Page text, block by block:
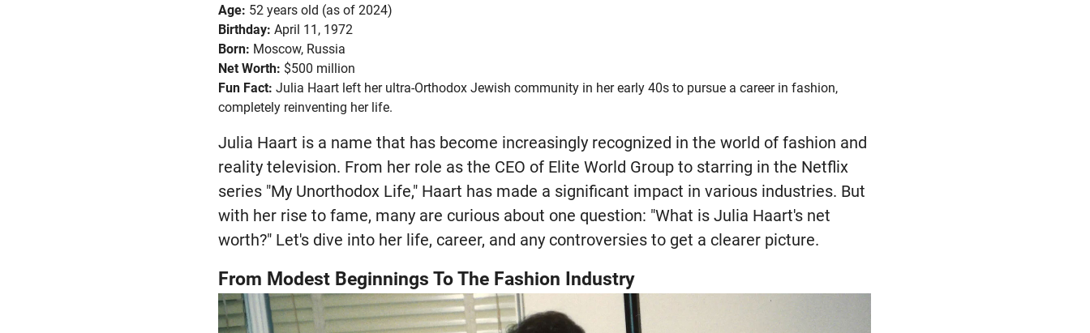
Age: 52 years old (as of 2024)
Birthday: April 11, 1972
Born: Moscow, Russia
Net Worth: $500 million
Fun Fact: Julia Haart left her ultra-Orthodox Jewish community in her early 40s to pursue a career in fashion,
completely reinventing her life.
Julia Haart is a name that has become increasingly recognized in the world of fashion and
reality television. From her role as the CEO of Elite World Group to starring in the Netflix
series "My Unorthodox Life," Haart has made a significant impact in various industries. But
with her rise to fame, many are curious about one question: "What is Julia Haart's net
worth?" Let's dive into her life, career, and any controversies to get a clearer picture.
From Modest Beginnings To The Fashion Industry